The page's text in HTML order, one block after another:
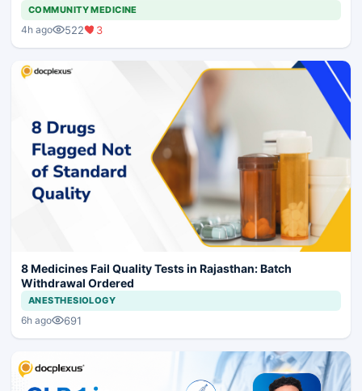
COMMUNITY MEDICINE
4h ago 522 3
8 Medicines Fail Quality Tests in Rajasthan: Batch
Withdrawal Ordered
ANESTHESIOLOGY
6h ago 691